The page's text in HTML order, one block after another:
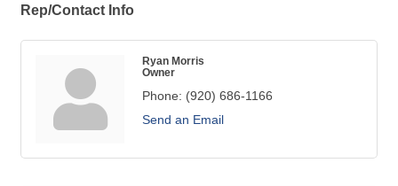
Rep/Contact Info
Ryan Morris
Owner
Phone: (920) 686-1166
Send an Email